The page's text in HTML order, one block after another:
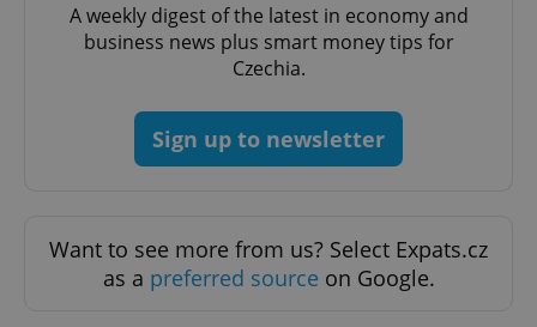
A weekly digest of the latest in economy and
business news plus smart money tips for
Czechia.
Sign up to newsletter
Want to see more from us? Select Expats.cz
as a preferred source on Google.
missing_agency_profile_modal_displayed .expats.cz